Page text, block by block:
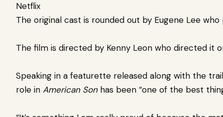
Netflix
The original cast is rounded out by Eugene Lee
The film is directed by Kenny Leon who directed it
Speaking in a featurette released along with the
role in American Sonhas been “one of the best